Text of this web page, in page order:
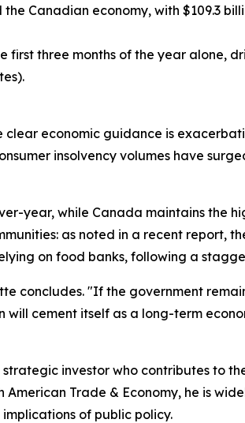
Canadian economy, with $109.3
first three months of the year alone,
economic guidance is
insolvency volumes have
year, while Canada maintains the
as noted in a recent report,
on food banks, following a
concludes. "If the government
cement itself as a long-term
investor who contributes to
Trade & Economy, he is
of public policy.